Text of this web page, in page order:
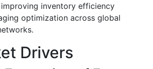
inventory efficiency
optimization across global
Drivers